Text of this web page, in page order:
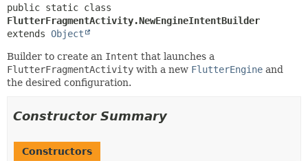
FlutterFragmentActivity.NewEngineIntentBuilder
extends Object
Builder to create an Intent that launches a
FlutterFragmentActivity with a new FlutterEngine and
the desired configuration.
Constructor Summary
Constructors